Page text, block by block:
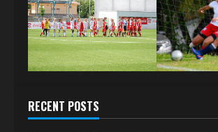
RECENT POSTS